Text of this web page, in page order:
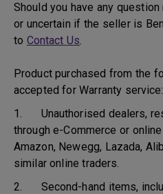
Should you have any
or uncertain if the seller is
to Contact Us.
Product purchased from the
accepted for Warranty service:
1. Unauthorised dealers,
through e-Commerce or
Amazon, Newegg, Lazada,
similar online traders.
2. Second-hand items,